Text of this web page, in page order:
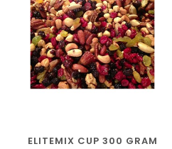
ELITEMIX CUP 300 GRAM